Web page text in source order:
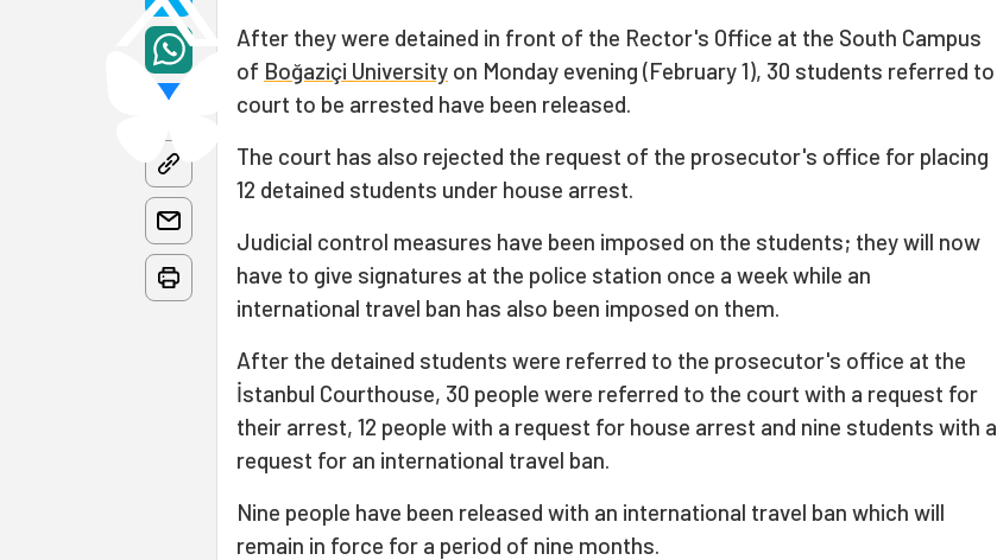
After they were detained in front of the Rector's Office at the South Campus
of Boğaziçi University on Monday evening (February 1), 30 students referred to
court to be arrested have been released.
The court has also rejected the request of the prosecutor's office for placing
12 detained students under house arrest.
Judicial control measures have been imposed on the students; they will now
have to give signatures at the police station once a week while an
international travel ban has also been imposed on them.
After the detained students were referred to the prosecutor's office at the
İstanbul Courthouse, 30 people were referred to the court with a request for
their arrest, 12 people with a request for house arrest and nine students with a
request for an international travel ban.
Nine people have been released with an international travel ban which will
remain in force for a period of nine months.